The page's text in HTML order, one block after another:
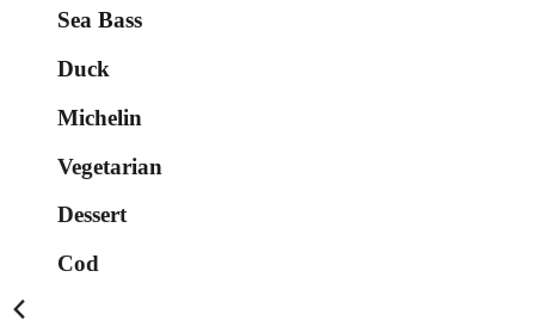
Sea Bass
Duck
Michelin
Vegetarian
Dessert
Cod